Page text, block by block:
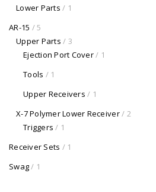
Lower Parts / 1
AR-15 / 5
Upper Parts / 3
Ejection Port Cover/ 1
Tools / 1
Upper Receivers / 1
X-7 Polymer Lower Receiver/ 2
Triggers / 1
Receiver Sets / 1
Swag/ 1